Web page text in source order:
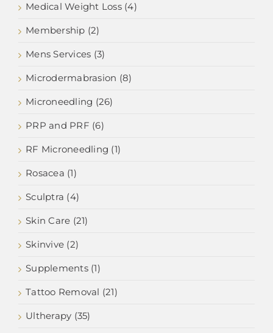
Medical Weight Loss (4)
Membership (2)
Mens Services (3)
Microdermabrasion (8)
Microneedling (26)
PRP and PRF (6)
RF Microneedling (1)
Rosacea (1)
Sculptra (4)
Skin Care (21)
Skinvive (2)
Supplements (1)
Tattoo Removal (21)
Ultherapy (35)